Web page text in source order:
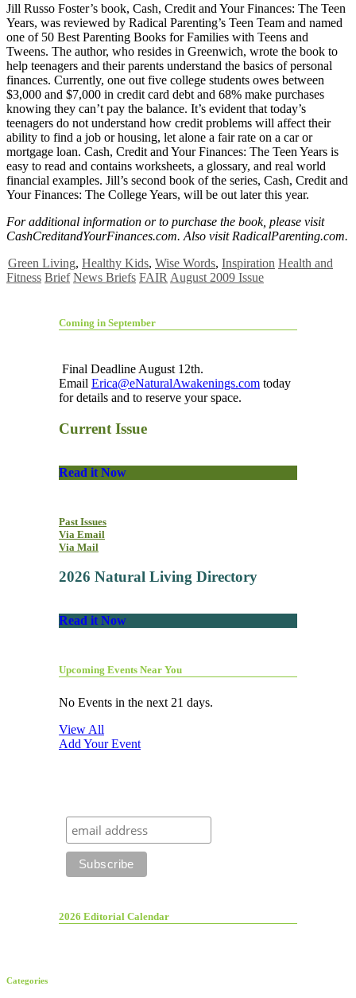
Jill Russo Foster’s book, Cash, Credit and Your Finances: The Teen
Years, was reviewed by Radical Parenting’s Teen Team and named
one of 50 Best Parenting Books for Families with Teens and
Tweens. The author, who resides in Greenwich, wrote the book to
help teenagers and their parents understand the basics of personal
finances. Currently, one out five college students owes between
$3,000 and $7,000 in credit card debt and 68% make purchases
knowing they can’t pay the balance. It’s evident that today’s
teenagers do not understand how credit problems will affect their
ability to find a job or housing, let alone a fair rate on a car or
mortgage loan. Cash, Credit and Your Finances: The Teen Years is
easy to read and contains worksheets, a glossary, and real world
financial examples. Jill’s second book of the series, Cash, Credit and
Your Finances: The College Years, will be out later this year.
For additional information or to purchase the book, please visit
CashCreditandYourFinances.com. Also visit RadicalParenting.com.
Green Living, Healthy Kids, Wise Words, Inspiration Health and
Fitness Brief News Briefs FAIR August 2009 Issue
Coming in September
Final Deadline August 12th.
Email Erica@eNaturalAwakenings.com today
for details and to reserve your space.
Current Issue
Read it Now
Past Issues
Via Email
Via Mail
2026 Natural Living Directory
Read it Now
Upcoming Events Near You
No Events in the next 21 days.
View All
Add Your Event
2026 Editorial Calendar
Categories